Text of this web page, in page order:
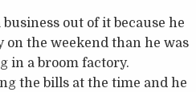
out of it because he
on the weekend than he was
in a broom factory.
the bills at the time and he